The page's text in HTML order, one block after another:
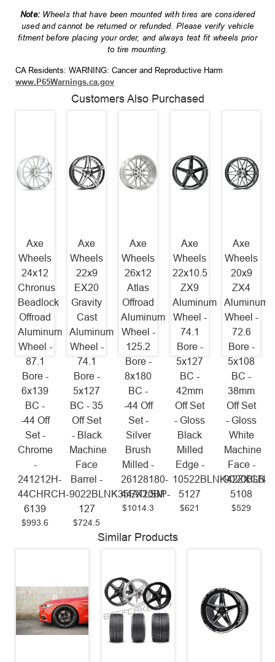
Note: Wheels that have been mounted with tires are considered
used and cannot be returned or refunded. Please verify vehicle
fitment before placing your order, and always test fit wheels prior
to tire mounting.
CA Residents: WARNING: Cancer and Reproductive Harm
www.P65Warnings.ca.gov
Customers Also Purchased
Axe
Wheels
24x12
Chronus
Beadlock
Offroad
Aluminum
Wheel -
87.1
Bore -
6x139
BC -
-44 Off
Set -
Chrome
-
241212H-
44CHRCH-
6139
$993.6
Axe
Wheels
22x9
EX20
Gravity
Cast
Aluminum
Wheel -
74.1
Bore -
5x127
BC - 35
Off Set
- Black
Machine
Face
Barrel -
9022BLNK35EX20BP-
127
$724.5
Axe
Wheels
26x12
Atlas
Offroad
Aluminum
Wheel -
125.2
Bore -
8x180
BC -
-44 Off
Set -
Silver
Brush
Milled -
26128180-
44ATLSM
$1014.3
Axe
Wheels
22x10.5
ZX9
Aluminum
Wheel -
74.1
Bore -
5x127
BC -
42mm
Off Set
- Gloss
Black
Milled
Edge -
10522BLNK42ZXGB-
5127
$621
Axe
Wheels
20x9
ZX4
Aluminum
Wheel -
72.6
Bore -
5x108
BC -
38mm
Off Set
- Gloss
White
Machine
Face -
5108
$529
Similar Products